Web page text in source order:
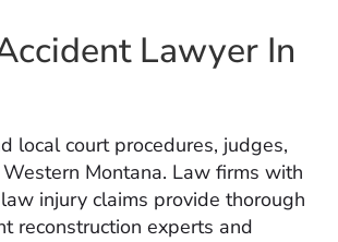
Lawyer In
local court procedures, judges,
Montana. Law firms with
injury claims provide thorough
reconstruction experts and